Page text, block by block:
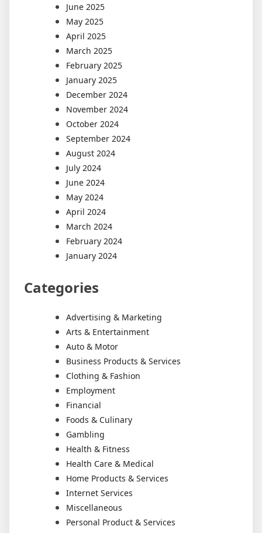
June 2025
May 2025
April 2025
March 2025
February 2025
January 2025
December 2024
November 2024
October 2024
September 2024
August 2024
July 2024
June 2024
May 2024
April 2024
March 2024
February 2024
January 2024
Categories
Advertising & Marketing
Arts & Entertainment
Auto & Motor
Business Products & Services
Clothing & Fashion
Employment
Financial
Foods & Culinary
Gambling
Health & Fitness
Health Care & Medical
Home Products & Services
Internet Services
Miscellaneous
Personal Product & Services